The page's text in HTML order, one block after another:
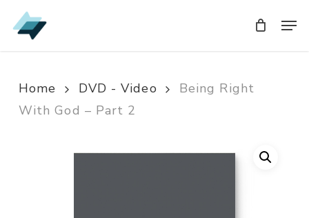
Skip
to
Home DVD - Video
Being Right
With God – Part 2